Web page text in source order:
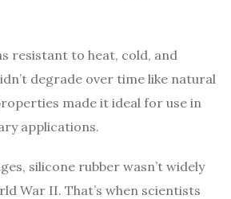
resistant to heat, cold, and
degrade over time like natural
made it ideal for use in
applications.
silicone rubber wasn’t widely
War II. That’s when scientists